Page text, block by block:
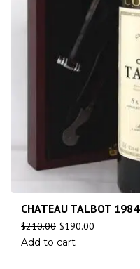
CHATEAU TALBOT 1984
$210.00 $190.00
Add to cart